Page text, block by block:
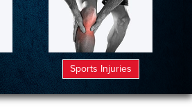
Sports Injuries